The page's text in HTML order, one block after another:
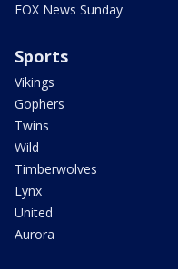
FOX News Sunday
Sports
Vikings
Gophers
Twins
Wild
Timberwolves
Lynx
United
Aurora